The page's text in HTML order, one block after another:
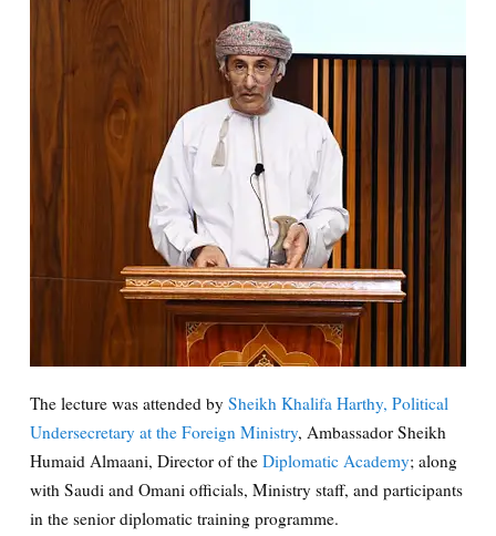
The lecture was attended by Sheikh Khalifa Harthy, Political
Undersecretary at the Foreign Ministry, Ambassador Sheikh
Humaid Almaani, Director of the Diplomatic Academy; along
with Saudi and Omani officials, Ministry staff, and participants
in the senior diplomatic training programme.